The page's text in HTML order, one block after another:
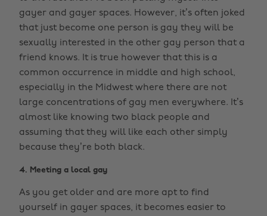
gayer and gayer spaces. However, it’s often joked
that just become one person is gay they will be
sexually interested in the other gay person that a
friend knows. It is true however that this is a
common occurrence in middle and high school,
especially in the Midwest where there are not
large concentrations of gay men everywhere. It’s
almost like knowing two black people and
assuming that they will like each other simply
because they’re both black.
4. Meeting a local gay
As you get older and are more apt to find
yourself in gayer spaces, it becomes easier to